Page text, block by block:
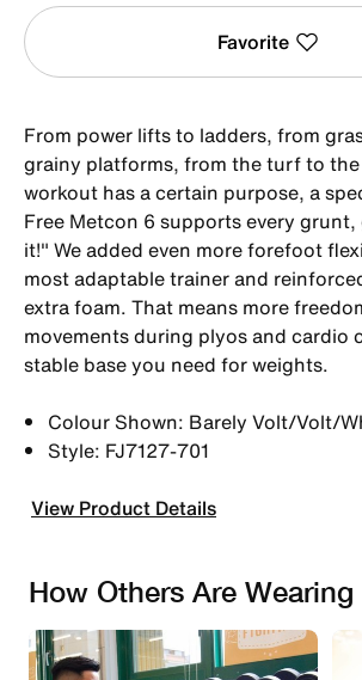
Favorite
From power lifts to ladders, from
grainy platforms, from the turf to
workout has a certain purpose, a
Free Metcon 6 supports every
it!" We added even more forefoot
most adaptable trainer and
extra foam. That means more
movements during plyos and cardio
stable base you need for weights.
Colour Shown: Barely Volt/Volt/
Style: FJ7127-701
View Product Details